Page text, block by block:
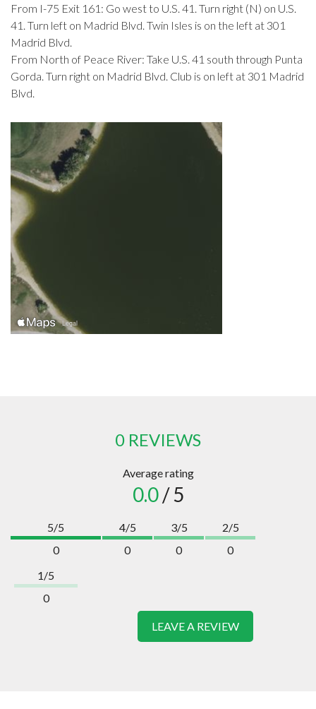
From I-75 Exit 161: Go west to U.S. 41. Turn right (N) on U.S.
41. Turn left on Madrid Blvd. Twin Isles is on the left at 301
Madrid Blvd.
From North of Peace River: Take U.S. 41 south through Punta
Gorda. Turn right on Madrid Blvd. Club is on left at 301 Madrid
Blvd.
0 REVIEWS
Average rating
0.0/ 5
5/5
0
4/5
0
3/5
0
2/5
0
1/5
0
LEAVE A REVIEW